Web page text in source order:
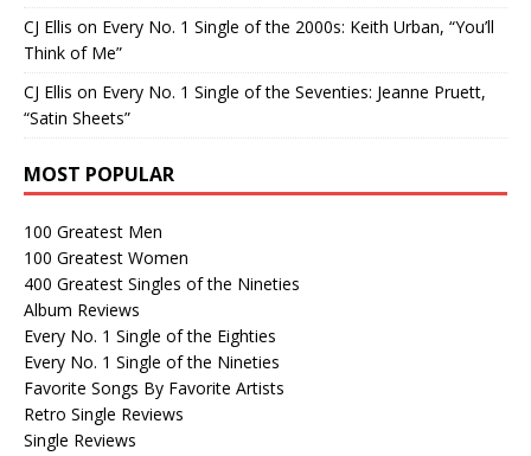
CJ Ellis on Every No. 1 Single of the 2000s: Keith Urban, “You’ll
Think of Me”
CJ Ellis on Every No. 1 Single of the Seventies: Jeanne Pruett,
“Satin Sheets”
MOST POPULAR
100 Greatest Men
100 Greatest Women
400 Greatest Singles of the Nineties
Album Reviews
Every No. 1 Single of the Eighties
Every No. 1 Single of the Nineties
Favorite Songs By Favorite Artists
Retro Single Reviews
Single Reviews